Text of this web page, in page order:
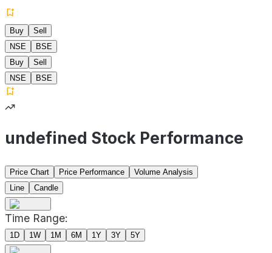
Buy
Sell
NSE
BSE
Buy
Sell
NSE
BSE
undefined Stock Performance
Price Chart Price Performance
Volume Analysis
Line
Candle
Time Range:
1D 1W 1M 6M 1Y 3Y 5Y